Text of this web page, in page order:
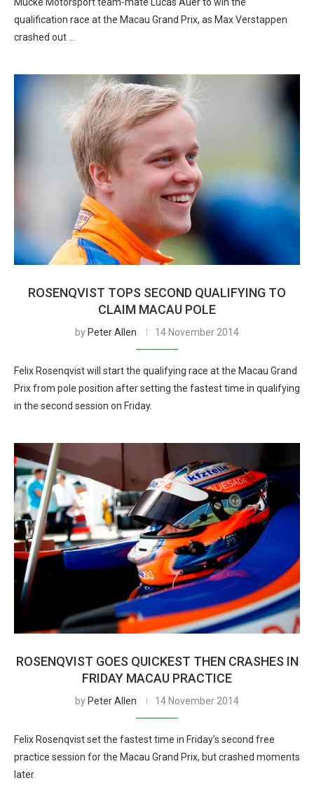
qualification race at the Macau Grand Prix, as Max Verstappen
crashed out …
ROSENQVIST TOPS SECOND QUALIFYING TO
CLAIM MACAU POLE
by Peter Allen 14 November 2014
Felix Rosenqvist will start the qualifying race at the Macau Grand
Prix from pole position after setting the fastest time in qualifying
in the second session on Friday.
ROSENQVIST GOES QUICKEST THEN CRASHES IN
FRIDAY MACAU PRACTICE
by Peter Allen 14 November 2014
Felix Rosenqvist set the fastest time in Friday’s second free
practice session for the Macau Grand Prix, but crashed moments
later.